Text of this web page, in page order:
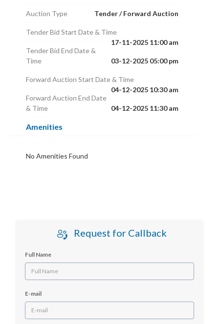
Auction Type Tender / Forward Auction
Tender Bid Start Date & Time
17-11-2025 11:00 am
Tender Bid End Date &
Time
03-12-2025 05:00 pm
Forward Auction Start Date & Time
04-12-2025 10:30 am
Forward Auction End Date
& Time
04-12-2025 11:30 am
Amenities
No Amenities Found
Request for Callback
Full Name
E-mail